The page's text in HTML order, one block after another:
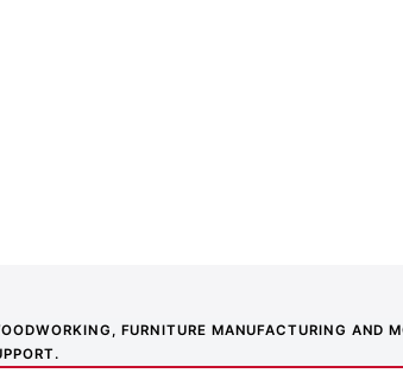
FURNITURE MANUFACTURING AND